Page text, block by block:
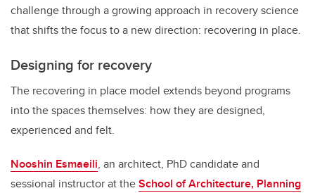
challenge through a growing approach in recovery science
that shifts the focus to a new direction: recovering in place.
Designing for recovery
The recovering in place model extends beyond programs
into the spaces themselves: how they are designed,
experienced and felt.
Nooshin Esmaeili, an architect, PhD candidate and
sessional instructor at theSchool of Architecture, Planning